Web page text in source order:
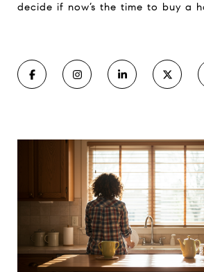
decide if now’s the time to buy a